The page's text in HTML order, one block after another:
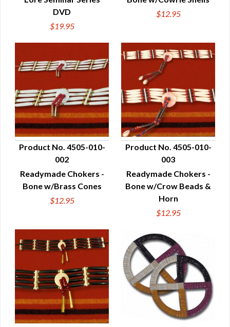
DVD
$19.95
$12.95
QUICK VIEW
Product No. 4505-010-
002
Readymade Chokers -
Bone w/Brass Cones
$12.95
QUICK VIEW
Product No. 4505-010-
003
Readymade Chokers -
Bone w/Crow Beads &
Horn
$12.95